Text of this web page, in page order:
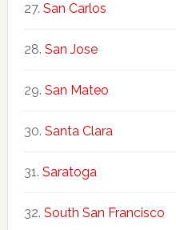
San Carlos
San Jose
San Mateo
Santa Clara
Saratoga
South San Francisco